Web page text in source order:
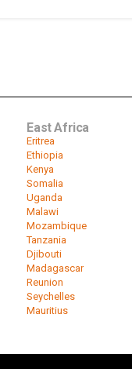
East Africa
Eritrea
Ethiopia
Kenya
Somalia
Uganda
Malawi
Mozambique
Tanzania
Djibouti
Madagascar
Reunion
Seychelles
Mauritius